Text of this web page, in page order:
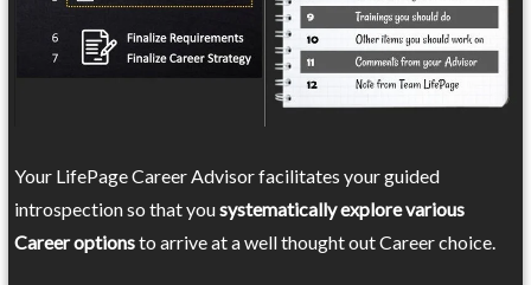
Your LifePage Career Advisor facilitates your guided
introspection so that yousystematically explore various
Career optionsto arrive at a well thought out Career choice.